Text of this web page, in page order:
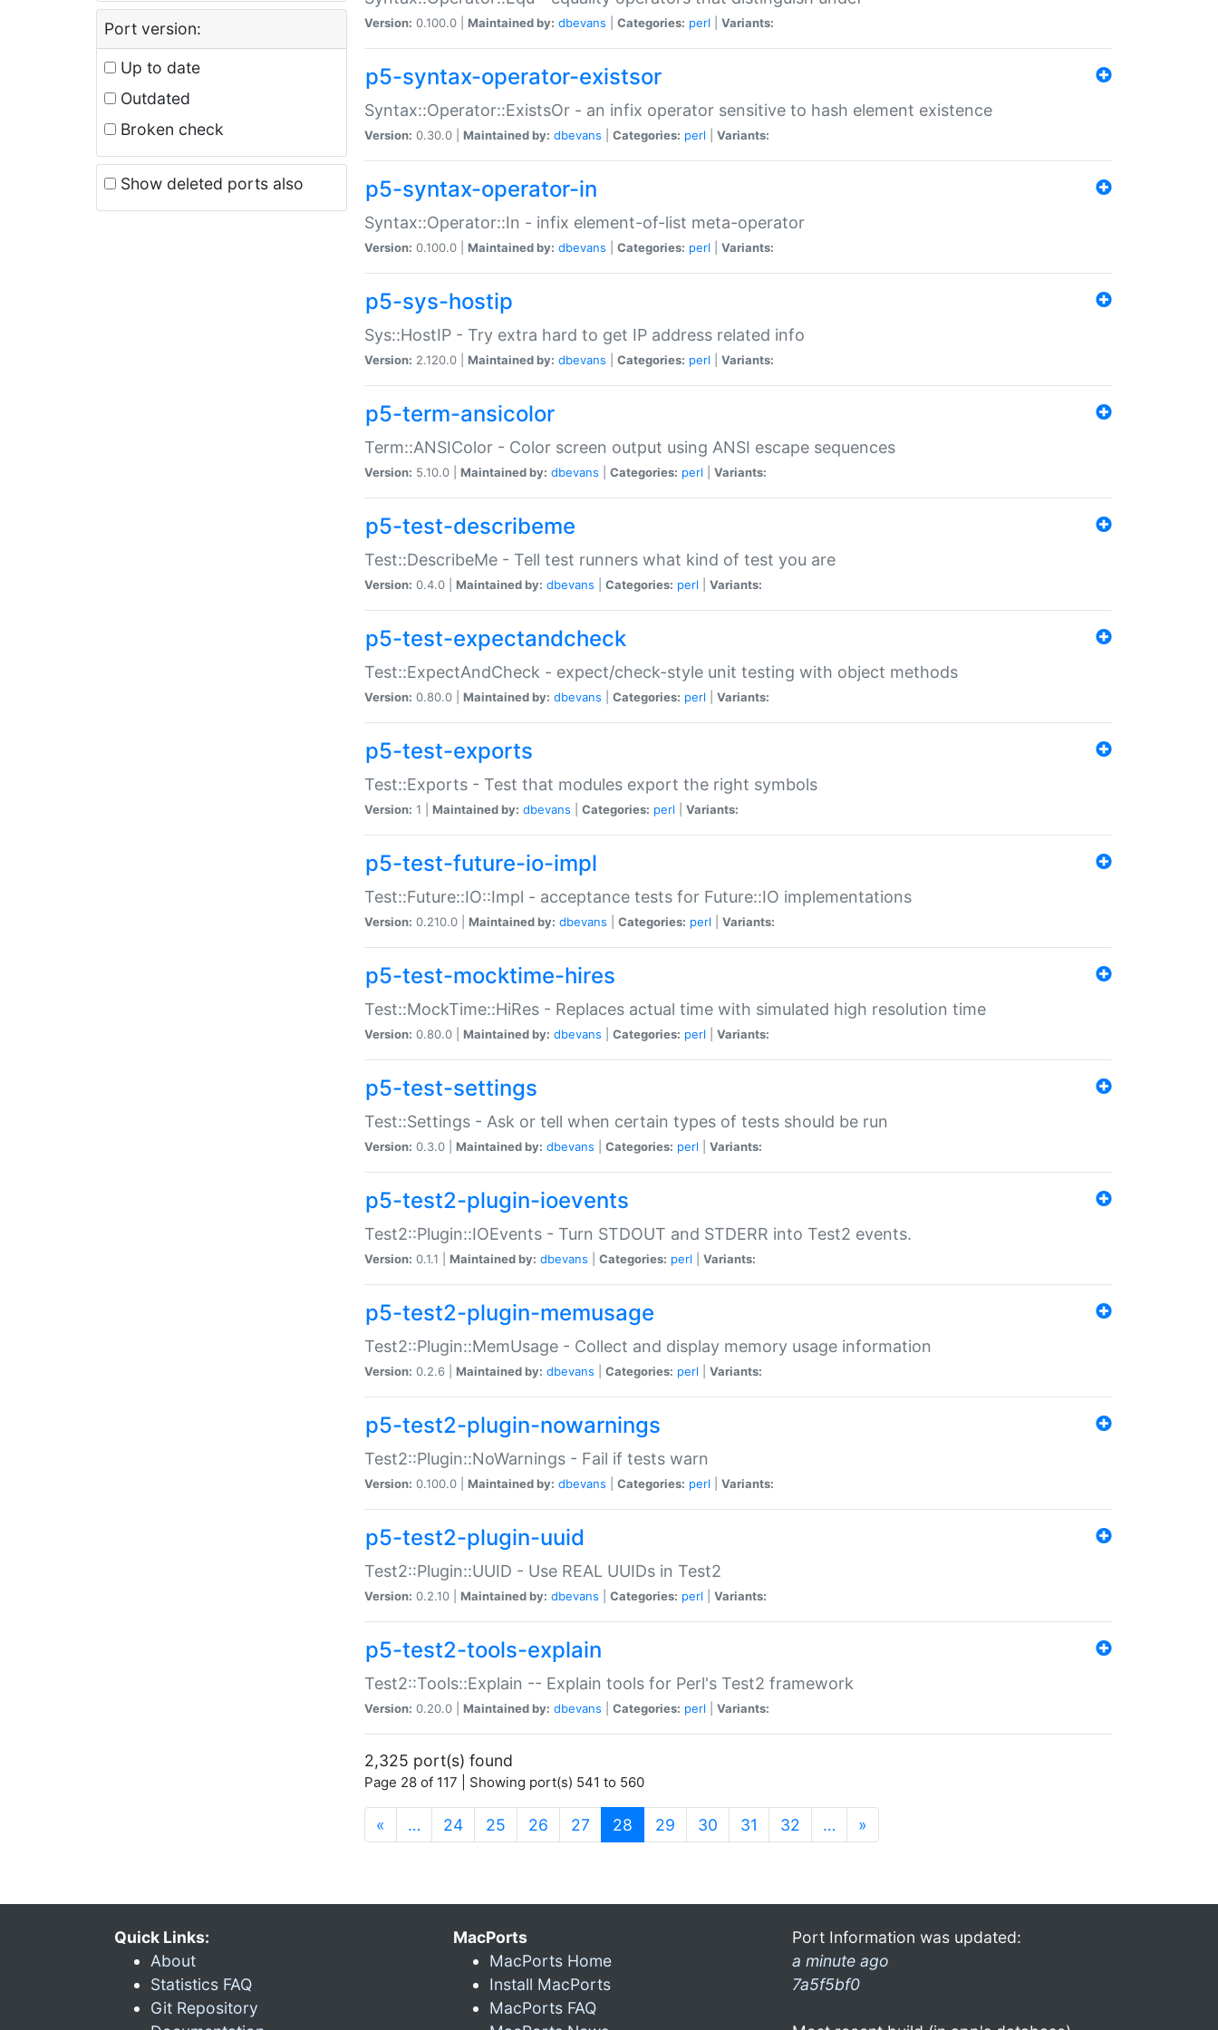
Port version:
Up to date
Outdated
Broken check
Show deleted ports also
Version: 0.100.0 | Maintained by: dbevans Categories: perl Variants:
p5-syntax-operator-existsor
Syntax::Operator::ExistsOr - an infix operator sensitive to hash element existence
Version: 0.30.0 | Maintained by: dbevans Categories: perl Variants:
p5-syntax-operator-in
Syntax::Operator::In - infix element-of-list meta-operator
Version: 0.100.0 | Maintained by: dbevans Categories: perl Variants:
p5-sys-hostip
Sys::HostIP - Try extra hard to get IP address related info
Version: 2.120.0 | Maintained by: dbevans Categories: perl Variants:
p5-term-ansicolor
Term::ANSIColor - Color screen output using ANSI escape sequences
Version: 5.10.0 | Maintained by: dbevans Categories: perl Variants:
p5-test-describeme
Test::DescribeMe - Tell test runners what kind of test you are
Version: 0.4.0 | Maintained by: dbevans Categories: perl Variants:
p5-test-expectandcheck
Test::ExpectAndCheck - expect/check-style unit testing with object methods
Version: 0.80.0 | Maintained by: dbevans Categories: perl Variants:
p5-test-exports
Test::Exports - Test that modules export the right symbols
Version: 1 | Maintained by: dbevans Categories: perl Variants:
p5-test-future-io-impl
Test::Future::IO::Impl - acceptance tests for Future::IO implementations
Version: 0.210.0 | Maintained by: dbevans Categories: perl Variants:
p5-test-mocktime-hires
Test::MockTime::HiRes - Replaces actual time with simulated high resolution time
Version: 0.80.0 | Maintained by: dbevans Categories: perl Variants:
p5-test-settings
Test::Settings - Ask or tell when certain types of tests should be run
Version: 0.3.0 | Maintained by: dbevans Categories: perl Variants:
p5-test2-plugin-ioevents
Test2::Plugin::IOEvents - Turn STDOUT and STDERR into Test2 events.
Version: 0.1.1 | Maintained by: dbevans Categories: perl Variants:
p5-test2-plugin-memusage
Test2::Plugin::MemUsage - Collect and display memory usage information
Version: 0.2.6 | Maintained by: dbevans Categories: perl Variants:
p5-test2-plugin-nowarnings
Test2::Plugin::NoWarnings - Fail if tests warn
Version: 0.100.0 | Maintained by: dbevans Categories: perl Variants:
p5-test2-plugin-uuid
Test2::Plugin::UUID - Use REAL UUIDs in Test2
Version: 0.2.10 | Maintained by: dbevans Categories: perl Variants:
p5-test2-tools-explain
Test2::Tools::Explain -- Explain tools for Perl's Test2 framework
Version: 0.20.0 | Maintained by: dbevans Categories: perl Variants:
2,325 port(s) found
Page 28 of 117 | Showing port(s) 541 to 560
« … 24 25 26 27 28 (current)
29 30 31 32 … »
Quick Links:
About
Statistics FAQ
Git Repository
MacPorts
MacPorts Home
Install MacPorts
MacPorts FAQ
Port Information was updated:
a minute ago
7a5f5bf0